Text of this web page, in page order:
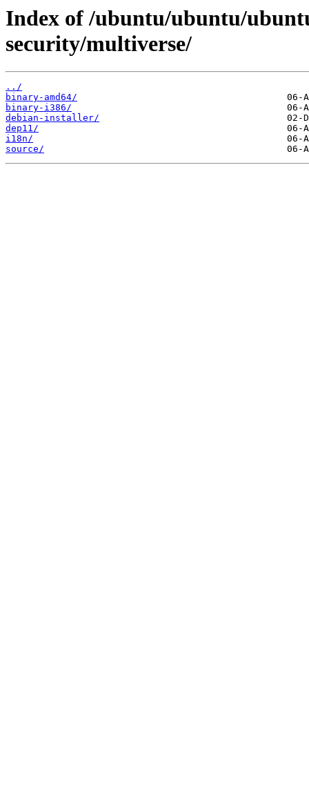
Index of /ubuntu/ubuntu/
security/multiverse/
../
binary-amd64/
binary-i386/
debian-installer/
dep11/
i18n/
source/